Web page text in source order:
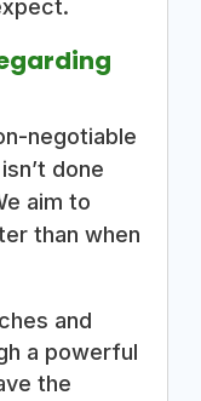
negotiable
done
aim to
than when
and
a powerful
the